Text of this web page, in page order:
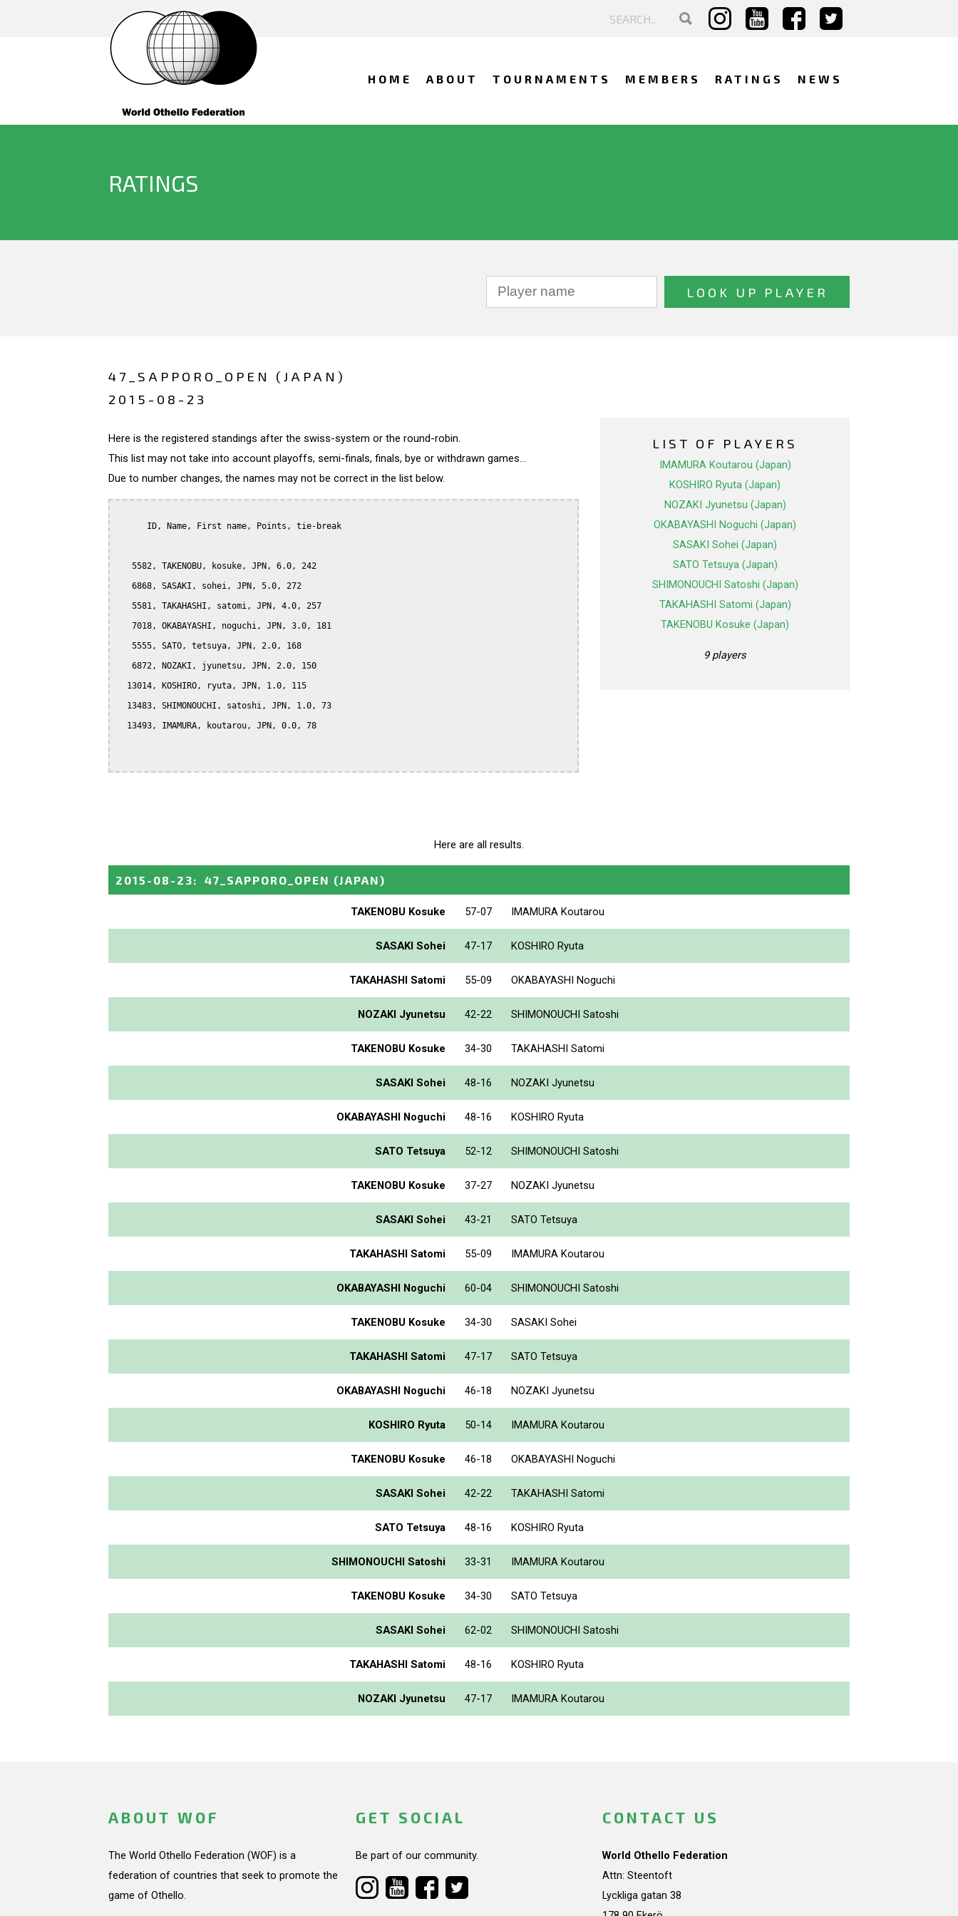
HOME ABOUT TOURNAMENTS MEMBERS RATINGS NEWS
RATINGS
47_SAPPORO_OPEN (JAPAN)
2015-08-23
Here is the registered standings after the swiss-system or the round-robin.
This list may not take into account playoffs, semi-finals, finals, bye or withdrawn games...
Due to number changes, the names may not be correct in the list below.
      ID, Name, First name, Points, tie-break
   5582, TAKENOBU, kosuke, JPN, 6.0, 242
   6868, SASAKI, sohei, JPN, 5.0, 272
   5581, TAKAHASHI, satomi, JPN, 4.0, 257
   7018, OKABAYASHI, noguchi, JPN, 3.0, 181
   5555, SATO, tetsuya, JPN, 2.0, 168
   6872, NOZAKI, jyunetsu, JPN, 2.0, 150
  13014, KOSHIRO, ryuta, JPN, 1.0, 115
  13483, SHIMONOUCHI, satoshi, JPN, 1.0, 73
  13493, IMAMURA, koutarou, JPN, 0.0, 78
LIST OF PLAYERS
IMAMURA Koutarou (Japan)
KOSHIRO Ryuta (Japan)
NOZAKI Jyunetsu (Japan)
OKABAYASHI Noguchi (Japan)
SASAKI Sohei (Japan)
SATO Tetsuya (Japan)
SHIMONOUCHI Satoshi (Japan)
TAKAHASHI Satomi (Japan)
TAKENOBU Kosuke (Japan)
9 players
Here are all results.
2015-08-23: 47_SAPPORO_OPEN (JAPAN)
TAKENOBU Kosuke 57-07 IMAMURA Koutarou
SASAKI Sohei 47-17 KOSHIRO Ryuta
TAKAHASHI Satomi 55-09 OKABAYASHI Noguchi
NOZAKI Jyunetsu 42-22 SHIMONOUCHI Satoshi
TAKENOBU Kosuke 34-30 TAKAHASHI Satomi
SASAKI Sohei 48-16 NOZAKI Jyunetsu
OKABAYASHI Noguchi 48-16 KOSHIRO Ryuta
SATO Tetsuya 52-12 SHIMONOUCHI Satoshi
TAKENOBU Kosuke 37-27 NOZAKI Jyunetsu
SASAKI Sohei 43-21 SATO Tetsuya
TAKAHASHI Satomi 55-09 IMAMURA Koutarou
OKABAYASHI Noguchi 60-04 SHIMONOUCHI Satoshi
TAKENOBU Kosuke 34-30 SASAKI Sohei
TAKAHASHI Satomi 47-17 SATO Tetsuya
OKABAYASHI Noguchi 46-18 NOZAKI Jyunetsu
KOSHIRO Ryuta 50-14 IMAMURA Koutarou
TAKENOBU Kosuke 46-18 OKABAYASHI Noguchi
SASAKI Sohei 42-22 TAKAHASHI Satomi
SATO Tetsuya 48-16 KOSHIRO Ryuta
SHIMONOUCHI Satoshi 33-31 IMAMURA Koutarou
TAKENOBU Kosuke 34-30 SATO Tetsuya
SASAKI Sohei 62-02 SHIMONOUCHI Satoshi
TAKAHASHI Satomi 48-16 KOSHIRO Ryuta
NOZAKI Jyunetsu 47-17 IMAMURA Koutarou
ABOUT WOF
The World Othello Federation (WOF) is a
federation of countries that seek to promote the
game of Othello.
GET SOCIAL
Be part of our community.
CONTACT US
World Othello Federation
Attn: Steentoft
Lyckliga gatan 38